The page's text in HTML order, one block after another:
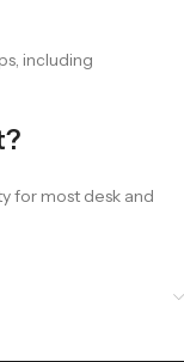
including
for most desk and